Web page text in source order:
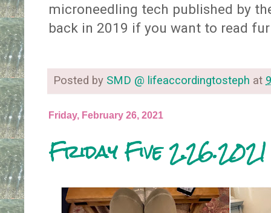
microneedling tech published by
back in 2019 if you want to read
Posted by SMD @ lifeaccordingtosteph at
Friday, February 26, 2021
Friday Five 2.26.2021